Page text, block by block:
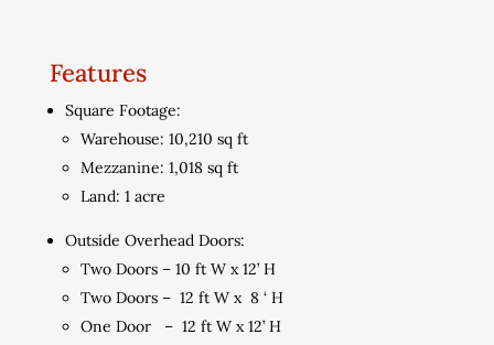
Features
Square Footage:
Warehouse: 10,210 sq ft
Mezzanine: 1,018 sq ft
Land: 1 acre
Outside Overhead Doors:
Two Doors – 10 ft W x 12’ H
Two Doors – 12 ft W x 8 ‘ H
One Door – 12 ft W x 12’ H